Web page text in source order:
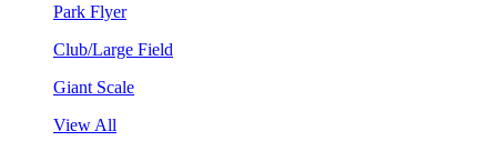
Park Flyer
Club/Large Field
Giant Scale
View All